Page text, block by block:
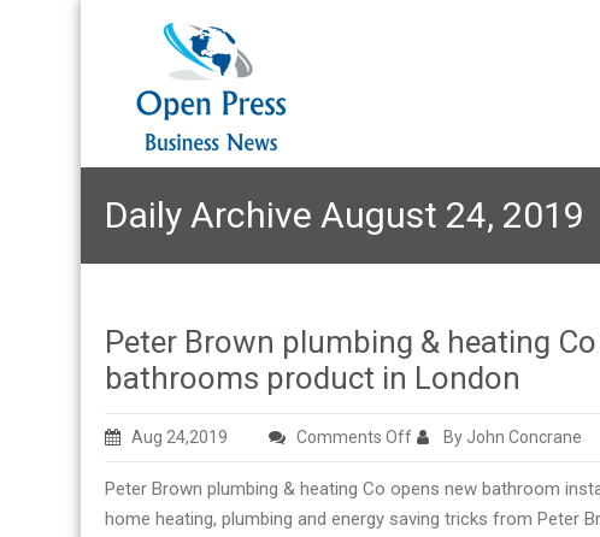
Daily Archive August 24, 2019
Peter Brown plumbing & heating
bathrooms product in London
Aug 24,2019 Comments Offon
Brown
plumbing
By John Concrane
Peter Brown plumbing & heating Co opens new bathroom
home heating, plumbing and energy saving tricks from Peter